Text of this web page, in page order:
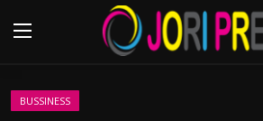
Login
BUSSINESS